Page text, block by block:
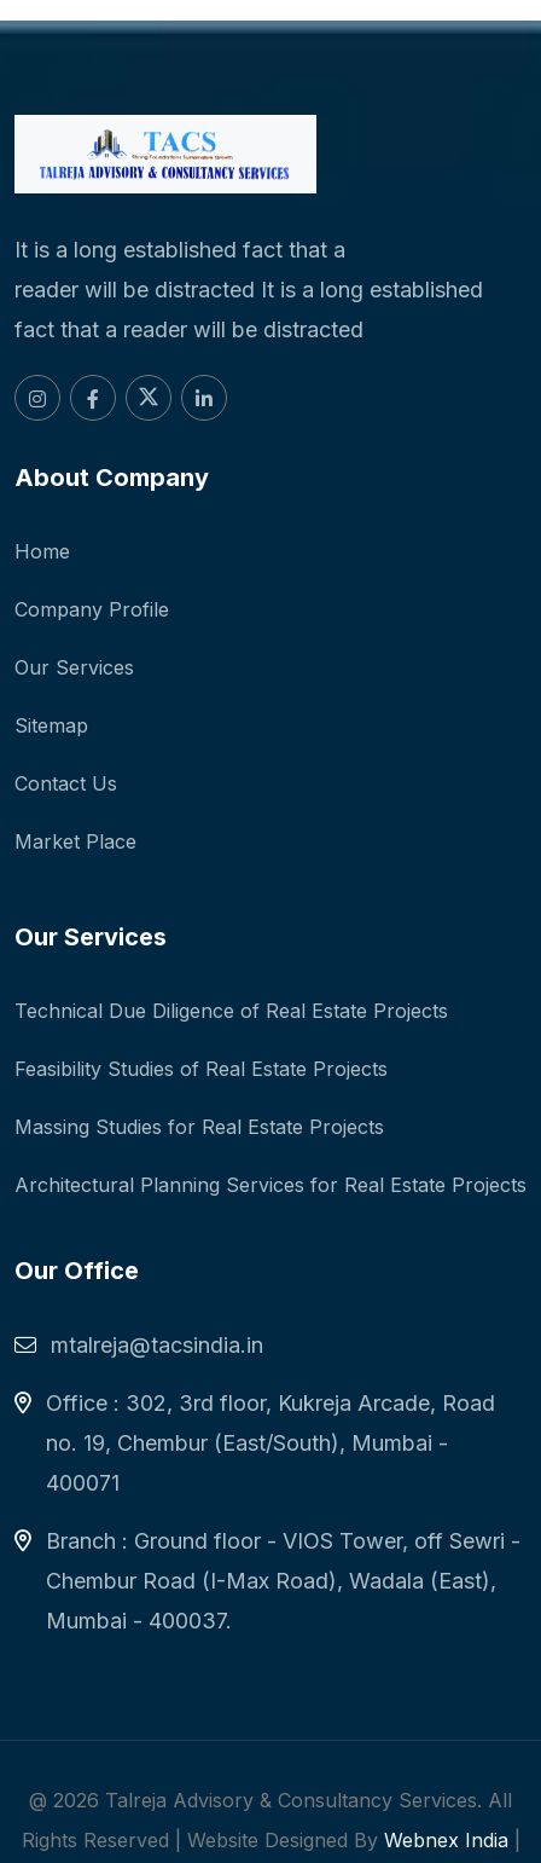
It is a long established fact that a
reader will be distracted It is a long established
fact that a reader will be distracted
About Company
Home
Company Profile
Our Services
Sitemap
Contact Us
Market Place
Our Services
Technical Due Diligence of Real Estate Projects
Feasibility Studies of Real Estate Projects
Massing Studies for Real Estate Projects
Architectural Planning Services for Real Estate Projects
Our Office
mtalreja@tacsindia.in
Office : 302, 3rd floor, Kukreja Arcade, Road
no. 19, Chembur (East/South), Mumbai -
400071
Branch : Ground floor - VIOS Tower, off Sewri -
Chembur Road (I-Max Road), Wadala (East),
Mumbai - 400037.
@ 2026 Talreja Advisory & Consultancy Services. All
Rights Reserved | Website Designed By Webnex India|